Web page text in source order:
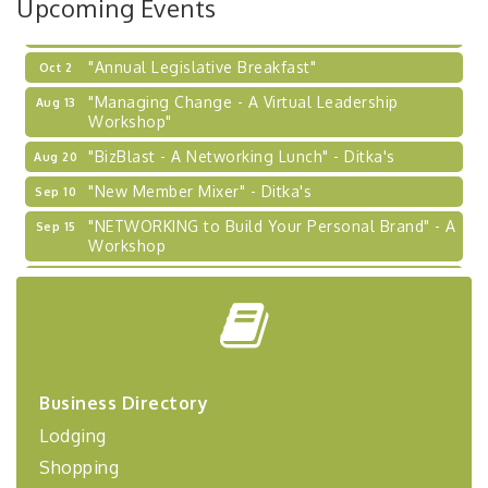
Upcoming Events
Learn about business acquisitions, SBA
financing,...
Oct 2 "Annual Legislative Breakfast"
Aug 13
"Managing Change - A Virtual Leadership
Workshop"
Aug 20 "BizBlast - A Networking Lunch" - Ditka's
Sep 10 "New Member Mixer" - Ditka's
Sep 15
"NETWORKING to Build Your Personal Brand" - A
Workshop
Sep 17
"Breakfast Briefing: The Future of Healthcare in
"BizBlast @ Noon" - Robinson Ridge at Penn
Coaching Program"
Sep 24
BizBurgh Presents: Buy/Sell Fair
Learn about business acquisitions, SBA
Business Directory
Lodging
Shopping